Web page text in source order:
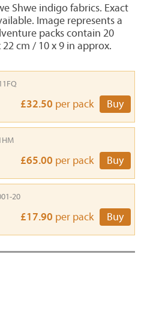
Shwe indigo fabrics. Exact
Image represents a
packs contain 20
22 cm / 10 x 9 in approx.
£32.50 per pack Buy
£65.00 per pack Buy
20
£17.90 per pack Buy